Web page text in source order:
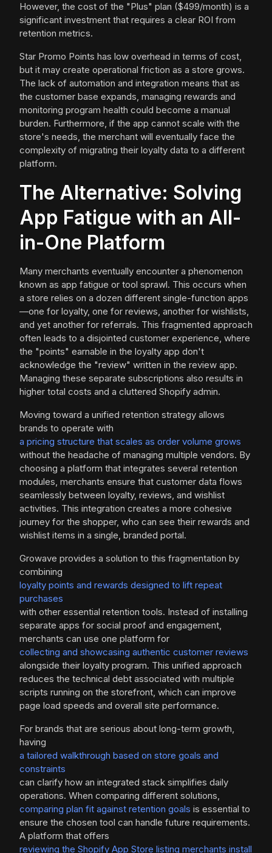
However, the cost of the "Plus" plan ($499/month) is a
significant investment that requires a clear ROI from
retention metrics.
Star Promo Points has low overhead in terms of cost,
but it may create operational friction as a store grows.
The lack of automation and integration means that as
the customer base expands, managing rewards and
monitoring program health could become a manual
burden. Furthermore, if the app cannot scale with the
store's needs, the merchant will eventually face the
complexity of migrating their loyalty data to a different
platform.
The Alternative: Solving
App Fatigue with an All-
in-One Platform
Many merchants eventually encounter a phenomenon
known as app fatigue or tool sprawl. This occurs when
a store relies on a dozen different single-function apps
—one for loyalty, one for reviews, another for wishlists,
and yet another for referrals. This fragmented approach
often leads to a disjointed customer experience, where
the "points" earnable in the loyalty app don't
acknowledge the "review" written in the review app.
Managing these separate subscriptions also results in
higher total costs and a cluttered Shopify admin.
Moving toward a unified retention strategy allows
brands to operate with
a pricing structure that scales as order volume grows
without the headache of managing multiple vendors. By
choosing a platform that integrates several retention
modules, merchants ensure that customer data flows
seamlessly between loyalty, reviews, and wishlist
activities. This integration creates a more cohesive
journey for the shopper, who can see their rewards and
wishlist items in a single, branded portal.
Growave provides a solution to this fragmentation by
combining
loyalty points and rewards designed to lift repeat
purchases
with other essential retention tools. Instead of installing
separate apps for social proof and engagement,
merchants can use one platform for
collecting and showcasing authentic customer reviews
alongside their loyalty program. This unified approach
reduces the technical debt associated with multiple
scripts running on the storefront, which can improve
page load speeds and overall site performance.
For brands that are serious about long-term growth,
having
a tailored walkthrough based on store goals and
constraints
can clarify how an integrated stack simplifies daily
operations. When comparing different solutions,
comparing plan fit against retention goals is essential to
ensure the chosen tool can handle future requirements.
A platform that offers
reviewing the Shopify App Store listing merchants install